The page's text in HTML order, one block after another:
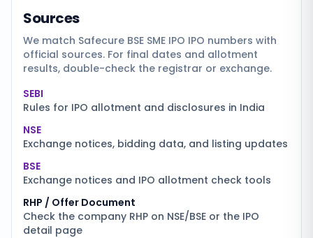
Sources
We match Safecure BSE SME IPO IPO numbers with
official sources. For final dates and allotment
results, double-check the registrar or exchange.
SEBI
Rules for IPO allotment and disclosures in India
NSE
Exchange notices, bidding data, and listing updates
BSE
Exchange notices and IPO allotment check tools
RHP / Offer Document
Check the company RHP on NSE/BSE or the IPO
detail page